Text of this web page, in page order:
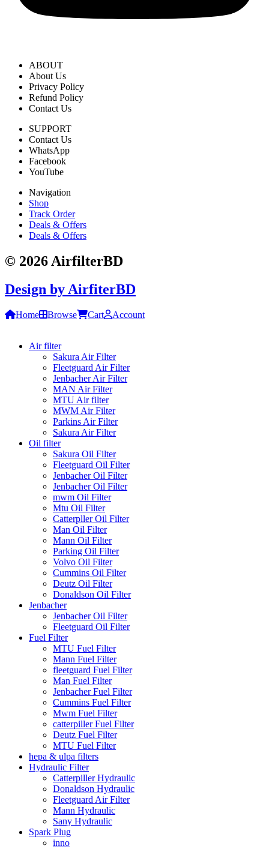
ABOUT
About Us
Privacy Policy
Refund Policy
Contact Us
SUPPORT
Contact Us
WhatsApp
Facebook
YouTube
Navigation
Shop
Track Order
Deals & Offers
Deals & Offers
© 2026 AirfilterBD
Design by AirfiterBD
Home Browse Cart Account
Air filter
Sakura Air Filter
Fleetguard Air Filter
Jenbacher Air Filter
MAN Air Filter
MTU Air filter
MWM Air Filter
Parkins Air Filter
Sakura Air Filter
Oil filter
Sakura Oil Filter
Fleetguard Oil Filter
Jenbacher Oil Filter
Jenbacher Oil Filter
mwm Oil Filter
Mtu Oil Filter
Catterpller Oil Filter
Man Oil Filter
Mann Oil Filter
Parking Oil Filter
Volvo Oil Filter
Cummins Oil Filter
Deutz Oil Filter
Donaldson Oil Filter
Jenbacher
Jenbacher Oil Filter
Fleetguard Oil Filter
Fuel Filter
MTU Fuel Filter
Mann Fuel Filter
fleetguard Fuel Filter
Man Fuel Filter
Jenbacher Fuel Filter
Cummins Fuel Filter
Mwm Fuel Filter
catterpiller Fuel Filter
Deutz Fuel Filter
MTU Fuel Filter
hepa & ulpa filters
Hydraulic Filter
Catterpiller Hydraulic
Donaldson Hydraulic
Fleetguard Air Filter
Mann Hydraulic
Sany Hydraulic
Spark Plug
inno